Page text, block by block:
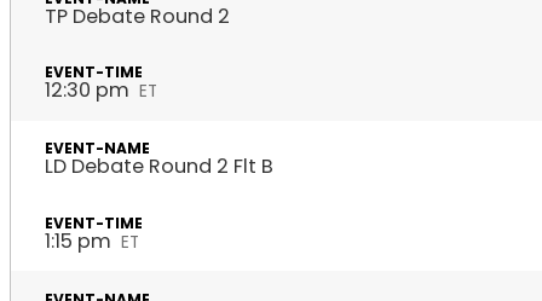
TP Debate Round 2
12:30 pm ET
LD Debate Round 2 Flt B
1:15 pm ET